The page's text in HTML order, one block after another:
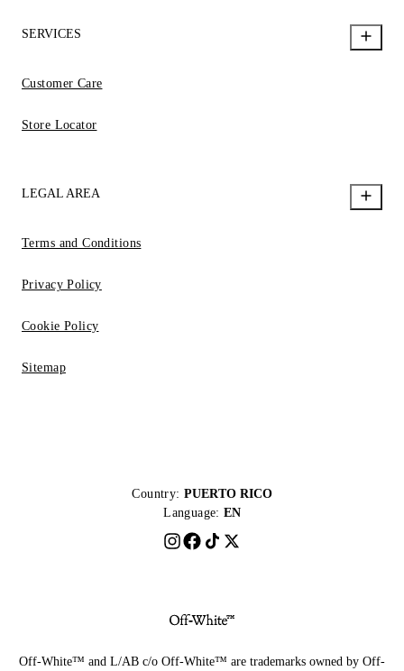
SERVICES
Customer Care
Store Locator
LEGAL AREA
Terms and Conditions
Privacy Policy
Cookie Policy
Sitemap
Country: PUERTO RICO
Language: EN
Off-White™ and L/AB c/o Off-White™ are trademarks owned by Off-